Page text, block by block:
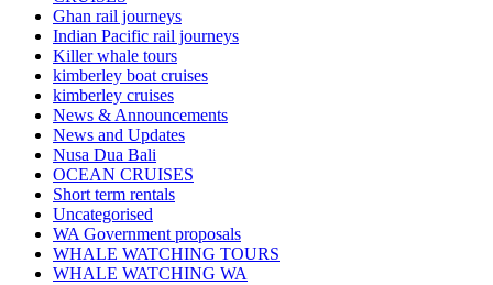
Ghan rail journeys
Indian Pacific rail journeys
Killer whale tours
kimberley boat cruises
kimberley cruises
News & Announcements
News and Updates
Nusa Dua Bali
OCEAN CRUISES
Short term rentals
Uncategorised
WA Government proposals
WHALE WATCHING TOURS
WHALE WATCHING WA